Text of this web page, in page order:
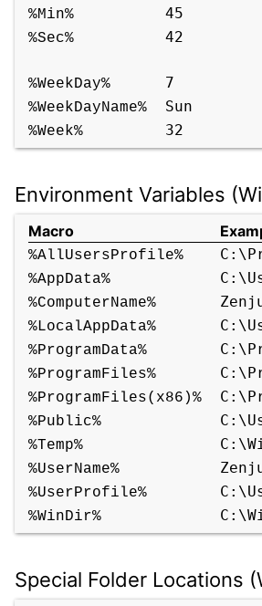
%Min% 45
%Sec% 42
%WeekDay% 7
%WeekDayName% Sun
%Week% 32
Environment Variables
Macro
%AllUsersProfile%
%AppData%
%ComputerName%
%LocalAppData%
%ProgramData%
%ProgramFiles%
%ProgramFiles(x86)%
%Public%
%Temp%
%UserName%
%UserProfile%
%WinDir%
Special Folder Locations